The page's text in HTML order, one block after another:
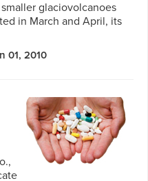
glaciovolcanoes
in March and April, its
01, 2010